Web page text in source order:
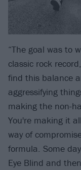
“The goal was to
classic rock
find this balance
aggressifying
making the non-
You're making it
way of
formula. Some
Eye Blind and